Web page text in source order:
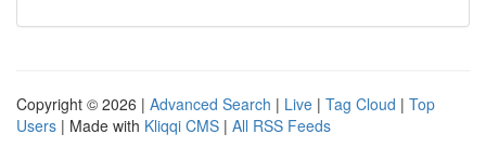
Copyright © 2026 | Advanced Search | Live | Tag Cloud | Top
Users | Made with Kliqqi CMS | All RSS Feeds